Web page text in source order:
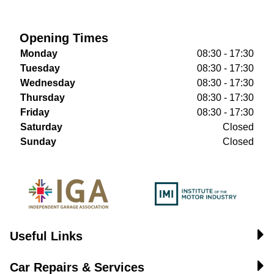
Opening Times
Monday
08:30 - 17:30
Tuesday
08:30 - 17:30
Wednesday
08:30 - 17:30
Thursday
08:30 - 17:30
Friday
08:30 - 17:30
Saturday
Closed
Sunday
Closed
Useful Links
Car Repairs & Services